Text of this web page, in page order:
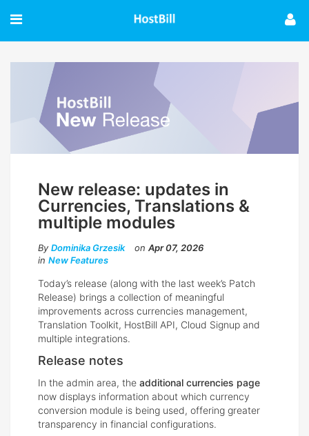
New release: updates in
Currencies, Translations &
multiple modules
By Dominika Grzesik on Apr 07, 2026
in New Features
Today’s release (along with the last week’s Patch
Release) brings a collection of meaningful
improvements across currencies management,
Translation Toolkit, HostBill API, Cloud Signup and
multiple integrations.
Release notes
In the admin area, the additional currencies page
now displays information about which currency
conversion module is being used, offering greater
transparency in financial configurations.